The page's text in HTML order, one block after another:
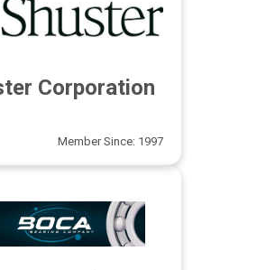
Corporation
Member Since: 1997